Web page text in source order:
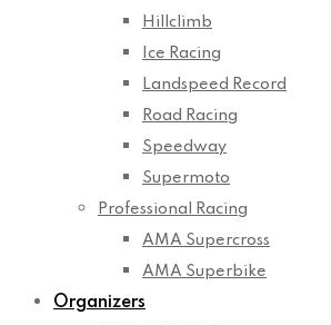
Hillclimb
Ice Racing
Landspeed Record
Road Racing
Speedway
Supermoto
Professional Racing
AMA Supercross
AMA Superbike
Organizers